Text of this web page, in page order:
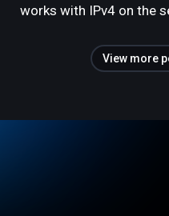
works with IPv4 on the
View more